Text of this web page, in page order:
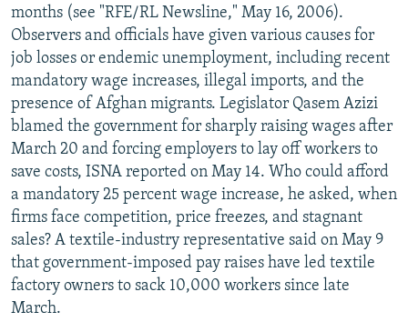
months (see "RFE/RL Newsline," May 16, 2006).
Observers and officials have given various causes for
job losses or endemic unemployment, including recent
mandatory wage increases, illegal imports, and the
presence of Afghan migrants. Legislator Qasem Azizi
blamed the government for sharply raising wages after
March 20 and forcing employers to lay off workers to
save costs, ISNA reported on May 14. Who could afford
a mandatory 25 percent wage increase, he asked, when
firms face competition, price freezes, and stagnant
sales? A textile-industry representative said on May 9
that government-imposed pay raises have led textile
factory owners to sack 10,000 workers since late
March.